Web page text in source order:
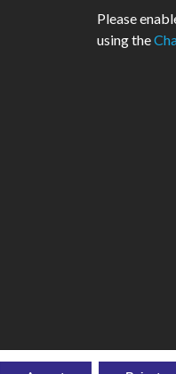
Please
using the